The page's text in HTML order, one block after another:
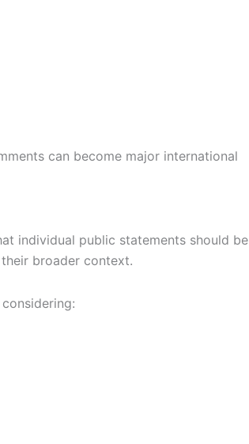
can become major international
individual public statements should be
broader context.